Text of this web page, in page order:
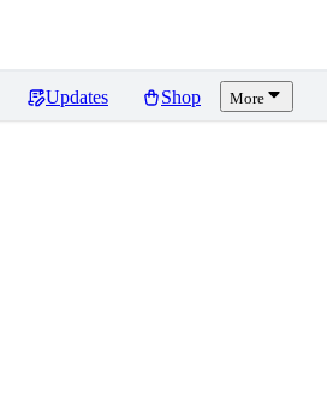
Updates Shop More